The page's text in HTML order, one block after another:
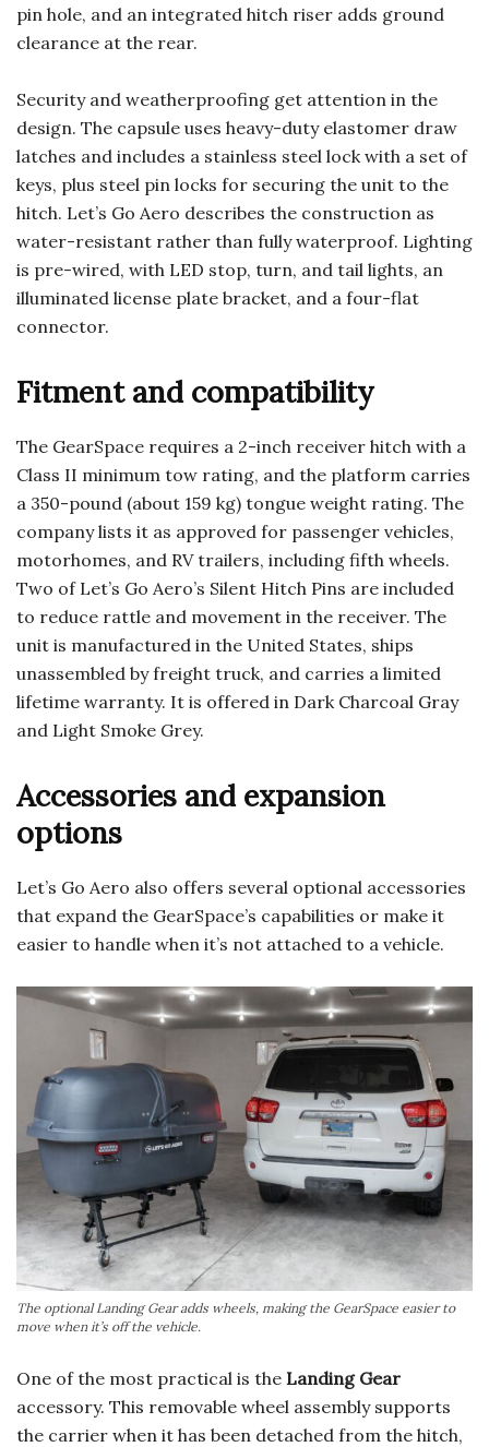
pin hole, and an integrated hitch riser adds ground
clearance at the rear.
Security and weatherproofing get attention in the
design. The capsule uses heavy-duty elastomer draw
latches and includes a stainless steel lock with a set of
keys, plus steel pin locks for securing the unit to the
hitch. Let’s Go Aero describes the construction as
water-resistant rather than fully waterproof. Lighting
is pre-wired, with LED stop, turn, and tail lights, an
illuminated license plate bracket, and a four-flat
connector.
Fitment and compatibility
The GearSpace requires a 2-inch receiver hitch with a
Class II minimum tow rating, and the platform carries
a 350-pound (about 159 kg) tongue weight rating. The
company lists it as approved for passenger vehicles,
motorhomes, and RV trailers, including fifth wheels.
Two of Let’s Go Aero’s Silent Hitch Pins are included
to reduce rattle and movement in the receiver. The
unit is manufactured in the United States, ships
unassembled by freight truck, and carries a limited
lifetime warranty. It is offered in Dark Charcoal Gray
and Light Smoke Grey.
Accessories and expansion
options
Let’s Go Aero also offers several optional accessories
that expand the GearSpace’s capabilities or make it
easier to handle when it’s not attached to a vehicle.
The optional Landing Gear adds wheels, making the GearSpace easier to
move when it’s off the vehicle.
One of the most practical is the Landing Gear
accessory. This removable wheel assembly supports
the carrier when it has been detached from the hitch,